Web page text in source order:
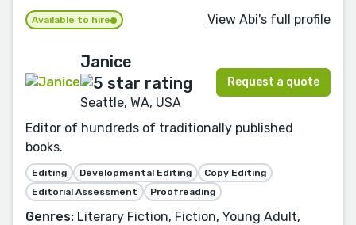
Available to hire View Abi's full profile
Janice
Seattle, WA, USA
Request a quote
Editor of hundreds of traditionally published
books.
Editing Developmental Editing
Copy Editing
Editorial Assessment
Proofreading
Genres: Literary Fiction, Fiction, Young Adult,